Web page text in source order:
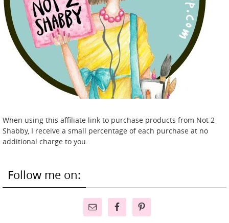
When using this affiliate link to purchase products from Not 2
Shabby, I receive a small percentage of each purchase at no
additional charge to you.
Follow me on: